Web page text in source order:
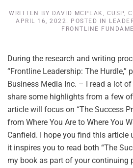
WRITTEN BY DAVID MCPEAK, CUSP,
APRIL 16, 2022. POSTED IN
FRONTLINE
During the research and writing
“Frontline Leadership: The Hurdle,”
Business Media Inc. – I read a lot
share some highlights from a few
article will focus on “The Success
from Where You Are to Where You
Canfield. I hope you find this article
it inspires you to read both “The
my book as part of your continuing